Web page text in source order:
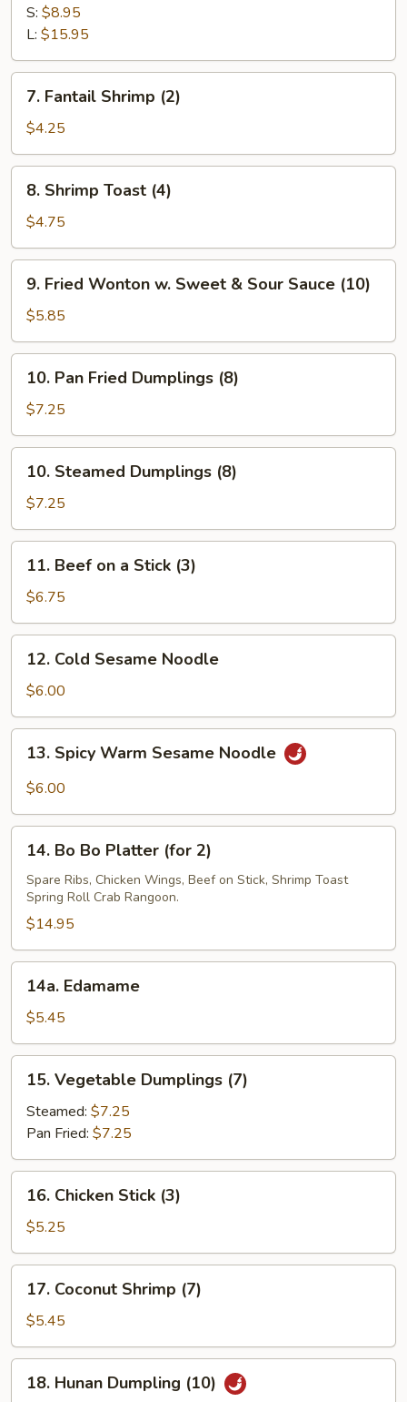
Spare
Ribs
S: $8.95
L: $15.95
Fantail
Shrimp
(2)
7. Fantail Shrimp (2)
$4.25
Shrimp
Toast
(4)
8. Shrimp Toast (4)
$4.75
Fried
Wonton
w.
Sweet
Sour
(10)
9. Fried Wonton w. Sweet & Sour Sauce (10)
$5.85
Pan
Fried
Dumplings
(8)
10. Pan Fried Dumplings (8)
$7.25
Steamed
Dumplings
(8)
10. Steamed Dumplings (8)
$7.25
Beef
a
Stick
(3)
11. Beef on a Stick (3)
$6.75
Cold
Sesame
Noodle
12. Cold Sesame Noodle
$6.00
Spicy
Warm
Noodle
13. Spicy Warm Sesame Noodle
$6.00
Bo
Bo
Platter
(for
2)
14. Bo Bo Platter (for 2)
Spare Ribs, Chicken Wings, Beef on Stick, Shrimp Toast
Spring Roll Crab Rangoon.
$14.95
Edamame
14a. Edamame
$5.45
Vegetable
Dumplings
(7)
15. Vegetable Dumplings (7)
Steamed: $7.25
Pan Fried: $7.25
Chicken
Stick
(3)
16. Chicken Stick (3)
$5.25
Coconut
Shrimp
(7)
17. Coconut Shrimp (7)
$5.45
Hunan
18. Hunan Dumpling (10)